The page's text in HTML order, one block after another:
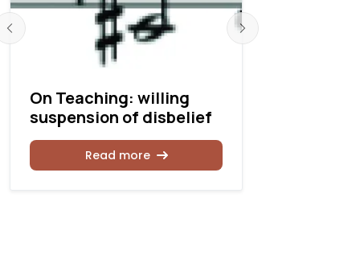
On Teaching: willing
suspension of disbelief
Read more